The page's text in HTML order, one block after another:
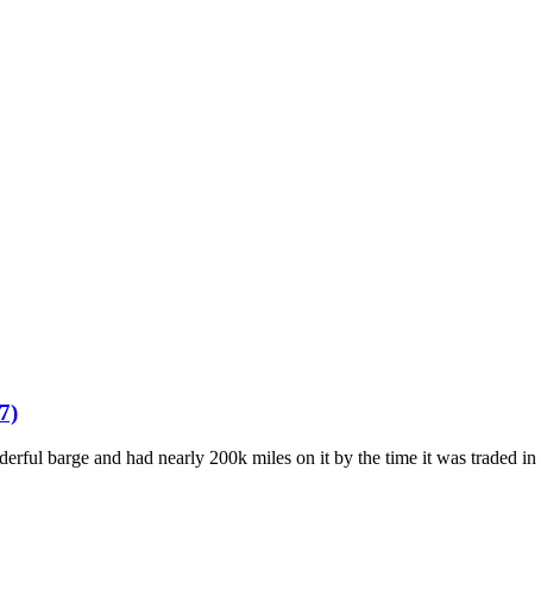
barge and had nearly 200k miles on it by the time it was traded